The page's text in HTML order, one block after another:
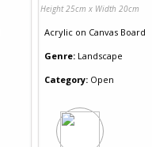
Height 25cm x Width 20cm
Acrylic on Canvas Board
Genre: Landscape
Category: Open